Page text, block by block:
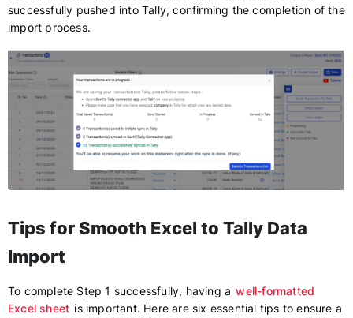
successfully pushed into Tally, confirming the completion of the
import process.
Tips for Smooth Excel to Tally Data
Import
To complete Step 1 successfully, having a well-formatted
Excel sheet is important. Here are six essential tips to ensure a